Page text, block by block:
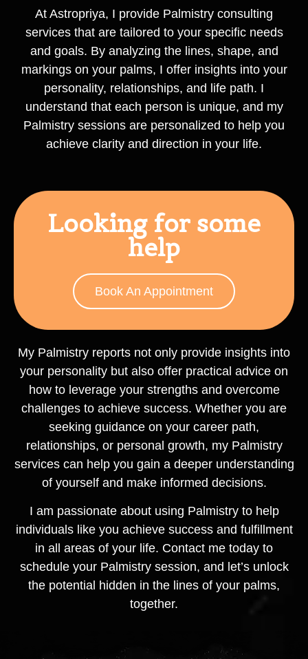
At Astropriya, I provide Palmistry consulting
services that are tailored to your specific needs
and goals. By analyzing the lines, shape, and
markings on your palms, I offer insights into your
personality, relationships, and life path. I
understand that each person is unique, and my
Palmistry sessions are personalized to help you
achieve clarity and direction in your life.
Looking for some
help
Book An Appointment
My Palmistry reports not only provide insights into
your personality but also offer practical advice on
how to leverage your strengths and overcome
challenges to achieve success. Whether you are
seeking guidance on your career path,
relationships, or personal growth, my Palmistry
services can help you gain a deeper understanding
of yourself and make informed decisions.
I am passionate about using Palmistry to help
individuals like you achieve success and fulfillment
in all areas of your life. Contact me today to
schedule your Palmistry session, and let’s unlock
the potential hidden in the lines of your palms,
together.